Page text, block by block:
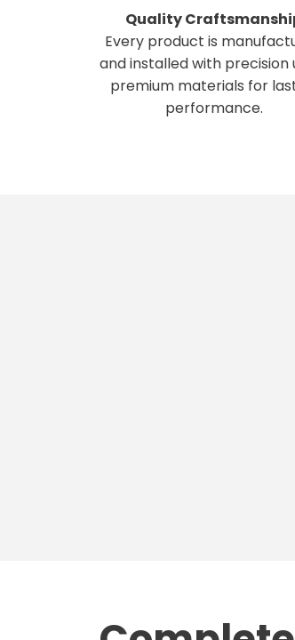
Quality
Every product is
and installed with precision
premium materials for
performance.